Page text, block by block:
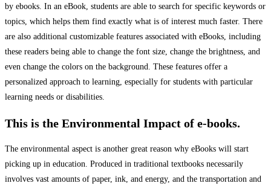
by ebooks. In an eBook, students are able to search for specific keywords or
topics, which helps them find exactly what is of interest much faster. There
are also additional customizable features associated with eBooks, including
these readers being able to change the font size, change the brightness, and
even change the colors on the background. These features offer a
personalized approach to learning, especially for students with particular
learning needs or disabilities.
This is the Environmental Impact of e-books.
The environmental aspect is another great reason why eBooks will start
picking up in education. Produced in traditional textbooks necessarily
involves vast amounts of paper, ink, and energy, and the transportation and